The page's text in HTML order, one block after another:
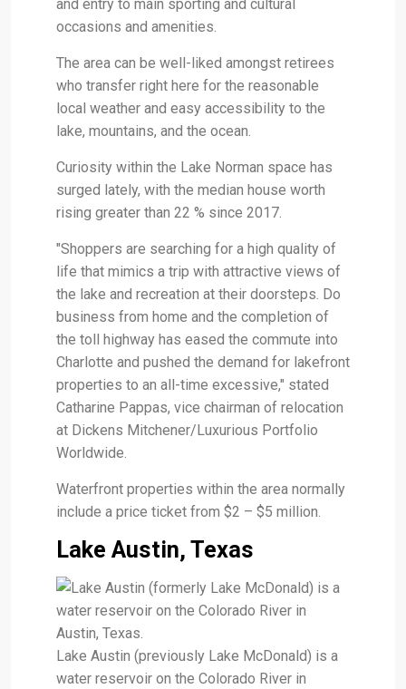
and entry to main sporting and cultural
occasions and amenities.
The area can be well-liked amongst retirees
who transfer right here for the reasonable
local weather and easy accessibility to the
lake, mountains, and the ocean.
Curiosity within the Lake Norman space has
surged lately, with the median house worth
rising greater than 22 % since 2017.
"Shoppers are searching for a high quality of
life that mimics a trip with attractive views of
the lake and recreation at their doorsteps. Do
business from home and the completion of
the toll highway has eased the commute into
Charlotte and pushed the demand for lakefront
properties to an all-time excessive," stated
Catharine Pappas, vice chairman of relocation
at Dickens Mitchener/Luxurious Portfolio
Worldwide.
Waterfront properties within the area normally
include a price ticket from $2 – $5 million.
Lake Austin, Texas
Lake Austin (previously Lake McDonald) is a
water reservoir on the Colorado River in